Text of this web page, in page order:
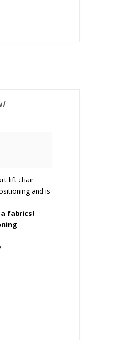
lift chair
and is
fabrics!